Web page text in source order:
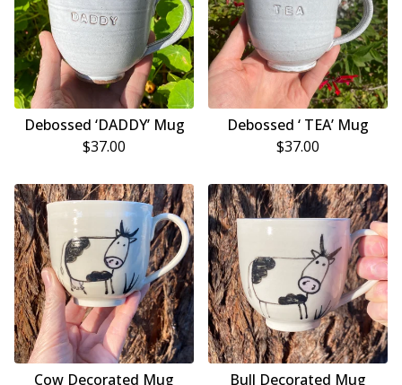
Debossed ‘DADDY’ Mug
$37.00
Debossed ‘ TEA’ Mug
$37.00
Cow Decorated Mug Bull Decorated Mug